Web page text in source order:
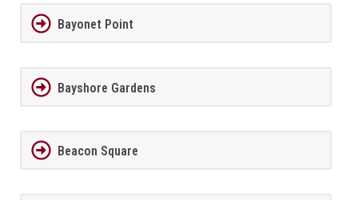
Bayonet Point
Bayshore Gardens
Beacon Square